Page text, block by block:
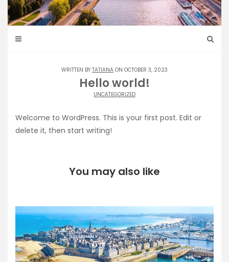
WRITTEN BY TATIANA ON OCTOBER 3, 2023
Hello world!
UNCATEGORIZED
Welcome to WordPress. This is your first post. Edit or
delete it, then start writing!
You may also like